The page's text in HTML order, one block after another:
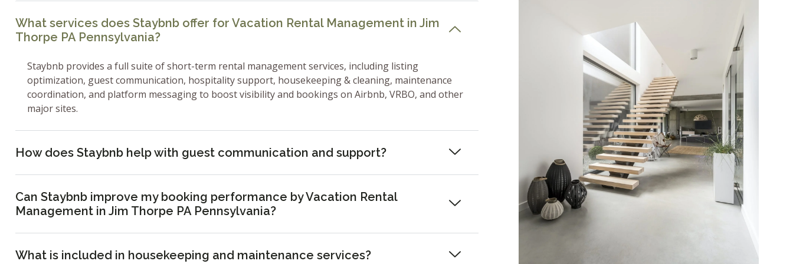
What services does Staybnb offer for Vacation Rental Management in Jim
Thorpe PA Pennsylvania?
Staybnb provides a full suite of short-term rental management services, including listing
optimization, guest communication, hospitality support, housekeeping & cleaning, maintenance
coordination, and platform messaging to boost visibility and bookings on Airbnb, VRBO, and other
major sites.
How does Staybnb help with guest communication and support?
Can Staybnb improve my booking performance by Vacation Rental
Management in Jim Thorpe PA Pennsylvania?
What is included in housekeeping and maintenance services?